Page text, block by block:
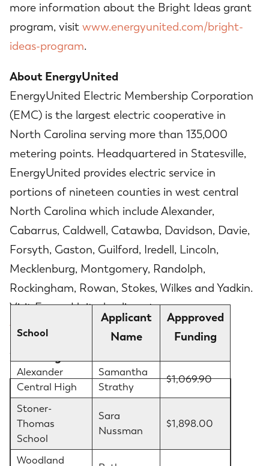
more information about the Bright Ideas grant
program, visit www.energyunited.com/bright-
ideas-program.
About EnergyUnited
EnergyUnited Electric Membership Corporation
(EMC) is the largest electric cooperative in
North Carolina serving more than 135,000
metering points. Headquartered in Statesville,
EnergyUnited provides electric service in
portions of nineteen counties in west central
North Carolina which include Alexander,
Cabarrus, Caldwell, Catawba, Davidson, Davie,
Forsyth, Gaston, Guilford, Iredell, Lincoln,
Mecklenburg, Montgomery, Randolph,
Rockingham, Rowan, Stokes, Wilkes and Yadkin.
Visit EnergyUnited online at
www.energyunited.com
to learn more.
2022 Bright Ideas Grant Winners
School
Applicant
Name
Appproved
Funding
Alexander
Central High
Samantha
Strathy
$1,069.90
Stoner-
Thomas
School
Sara
Nussman
$1,898.00
Woodland